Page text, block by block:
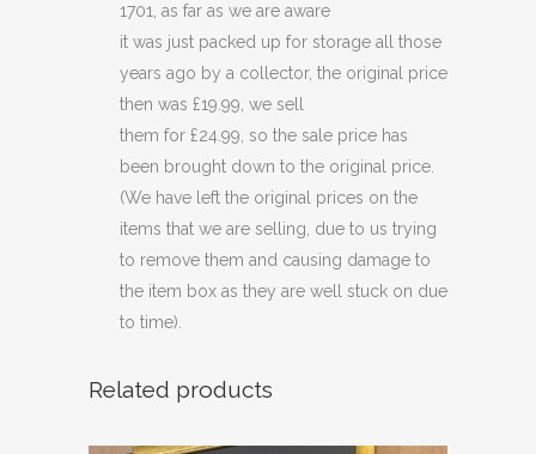
1701, as far as we are aware
it was just packed up for storage all those
years ago by a collector, the original price
then was £19.99, we sell
them for £24.99, so the sale price has
been brought down to the original price.
(We have left the original prices on the
items that we are selling, due to us trying
to remove them and causing damage to
the item box as they are well stuck on due
to time).
Related products